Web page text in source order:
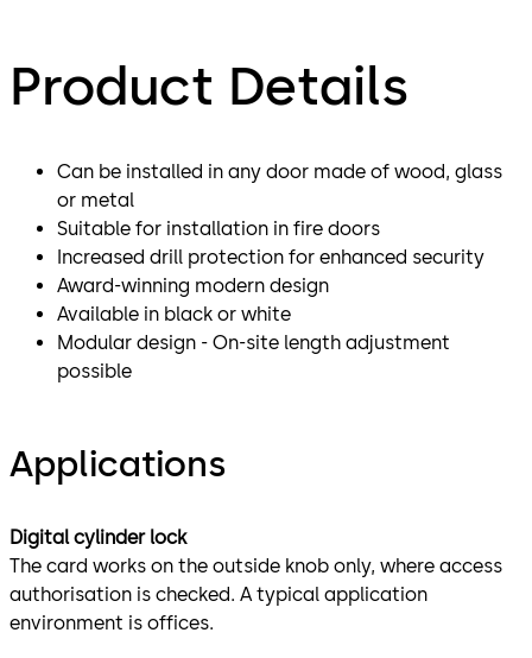
Product Details
Can be installed in any door made of wood, glass
or metal
Suitable for installation in fire doors
Increased drill protection for enhanced security
Award-winning modern design
Available in black or white
Modular design - On-site length adjustment
possible
Applications
Digital cylinder lock
The card works on the outside knob only, where access
authorisation is checked. A typical application
environment is offices.